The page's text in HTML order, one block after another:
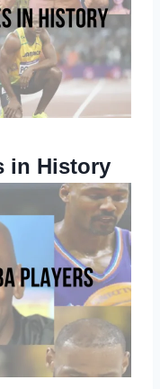
in History